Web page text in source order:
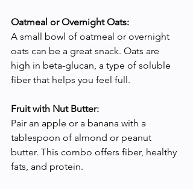
Oatmeal or Overnight Oats:
A small bowl of oatmeal or overnight
oats can be a great snack. Oats are
high in beta-glucan, a type of soluble
fiber that helps you feel full.
Fruit with Nut Butter:
Pair an apple or a banana with a
tablespoon of almond or peanut
butter. This combo offers fiber, healthy
fats, and protein.